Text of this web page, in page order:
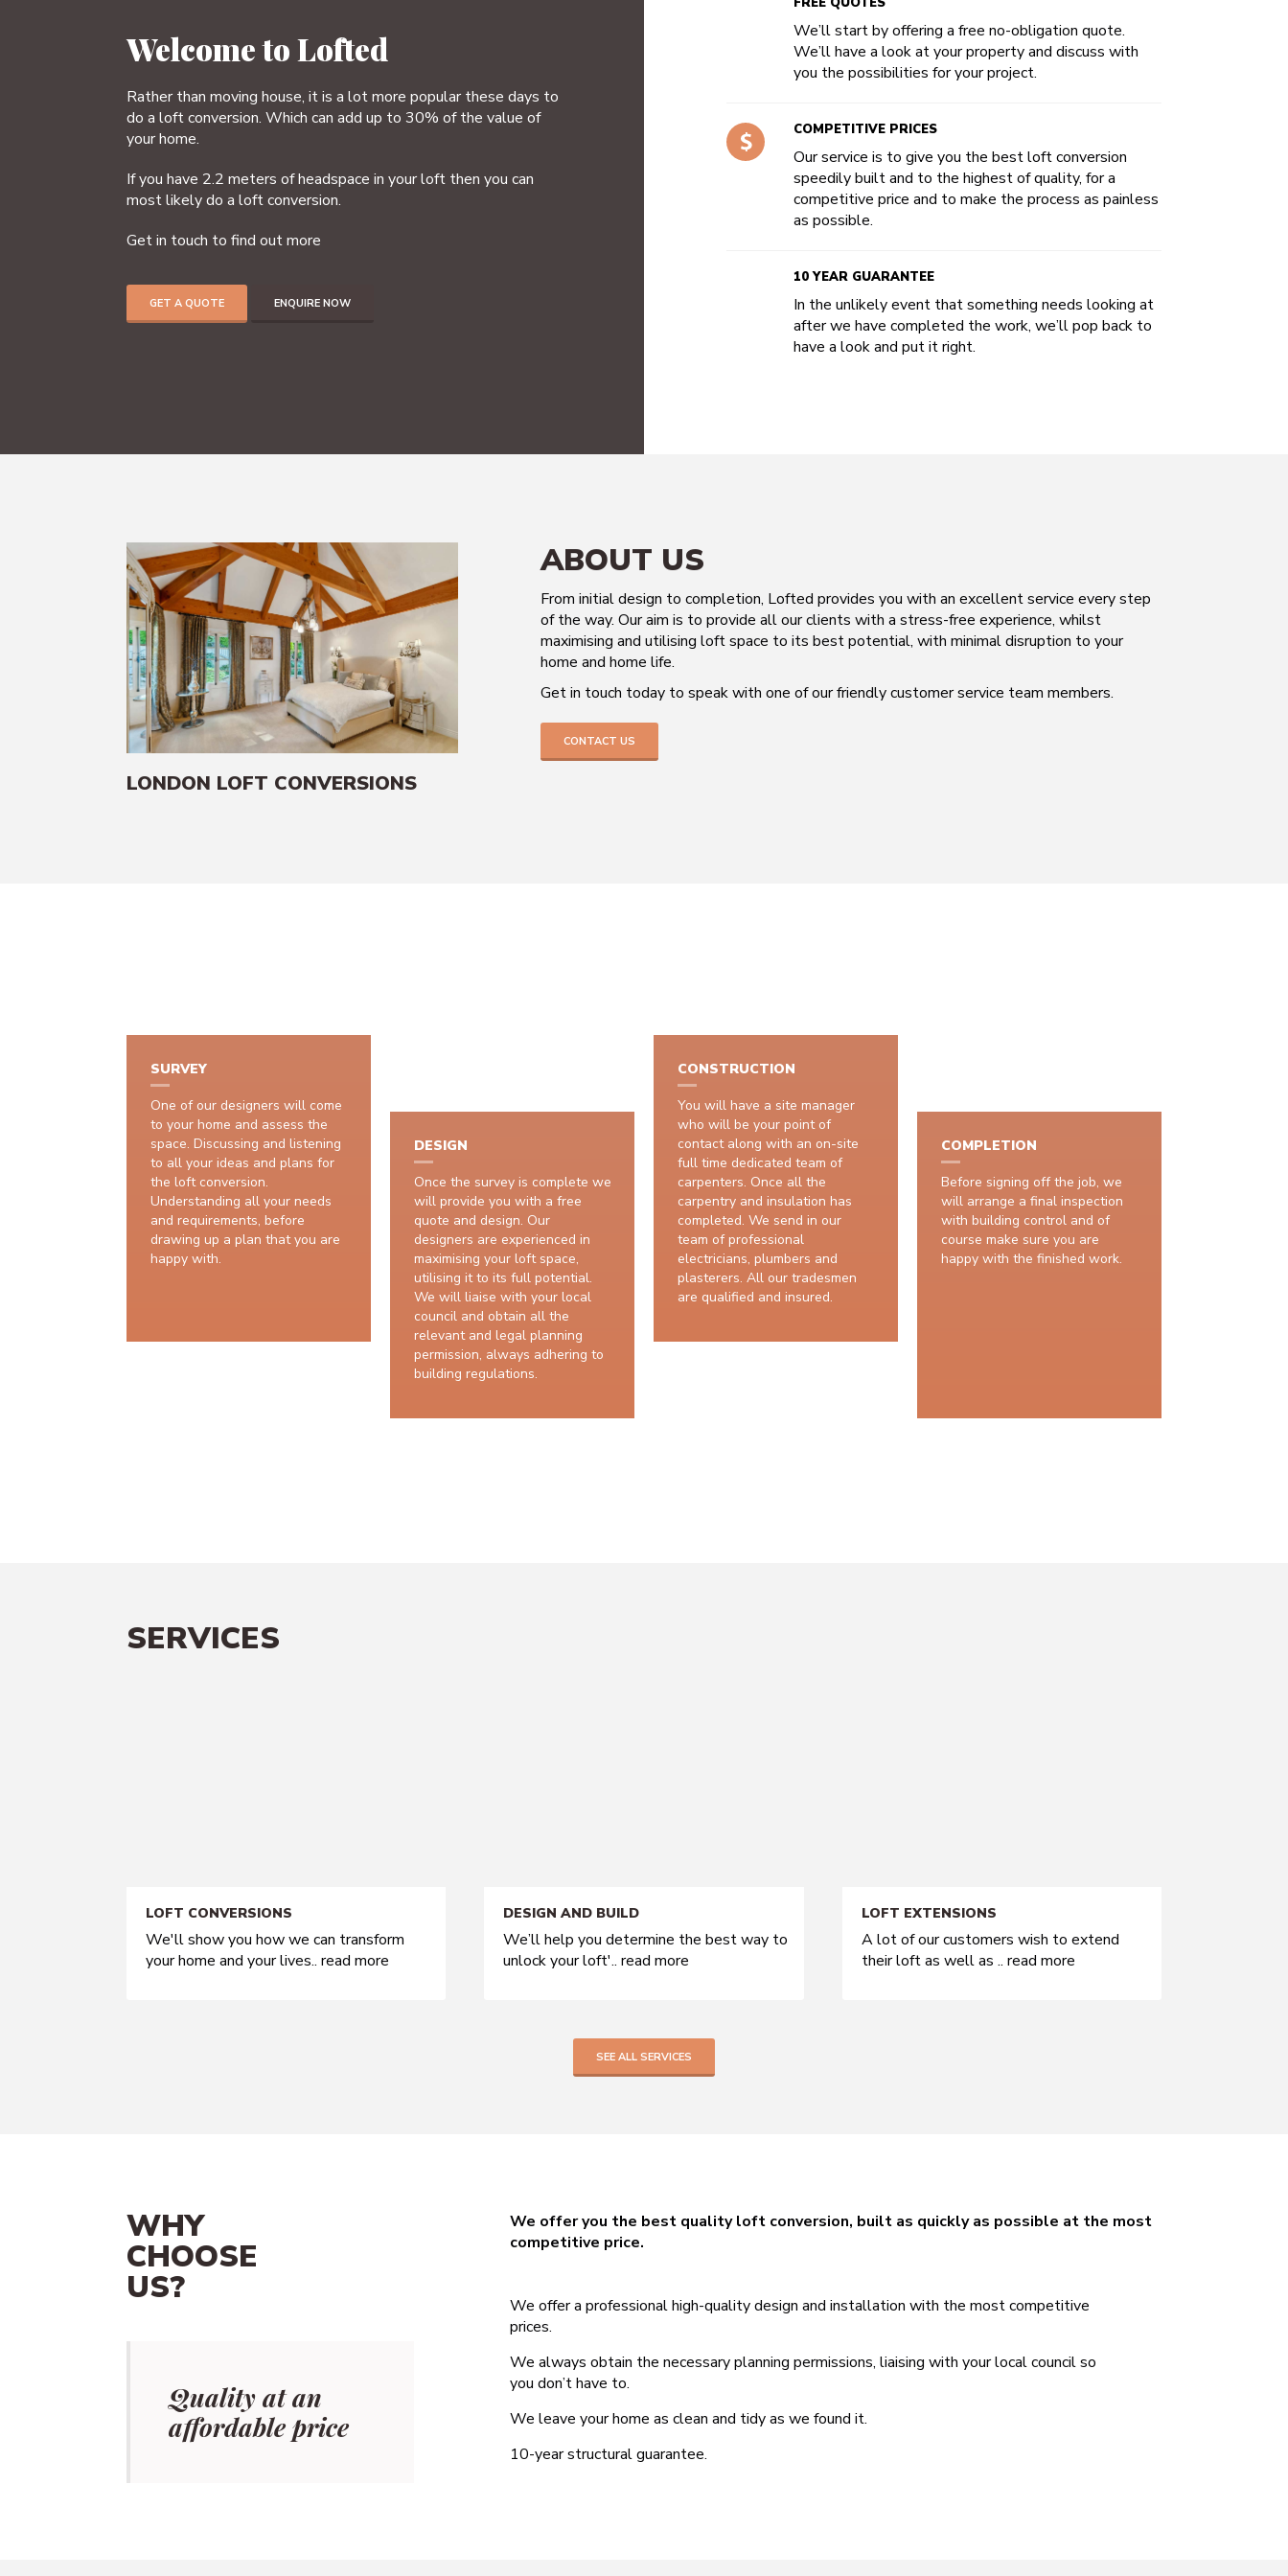
Welcome to Lofted
Rather than moving house, it is a lot more popular these days to
do a loft conversion. Which can add up to 30% of the value of
your home.
If you have 2.2 meters of headspace in your loft then you can
most likely do a loft conversion.
Get in touch to find out more
GET A QUOTE ENQUIRE NOW
We’ll start by offering a free no-obligation quote.
We’ll have a look at your property and discuss with
you the possibilities for your project.
COMPETITIVE PRICES
Our service is to give you the best loft conversion
speedily built and to the highest of quality, for a
competitive price and to make the process as painless
as possible.
10 YEAR GUARANTEE
In the unlikely event that something needs looking at
after we have completed the work, we’ll pop back to
have a look and put it right.
LONDON LOFT CONVERSIONS
ABOUT US
From initial design to completion, Lofted provides you with an excellent service every step
of the way. Our aim is to provide all our clients with a stress-free experience, whilst
maximising and utilising loft space to its best potential, with minimal disruption to your
home and home life.
Get in touch today to speak with one of our friendly customer service team members.
CONTACT US
SURVEY
One of our designers will come
to your home and assess the
space. Discussing and listening
to all your ideas and plans for
the loft conversion.
Understanding all your needs
and requirements, before
drawing up a plan that you are
happy with.
DESIGN
Once the survey is complete we
will provide you with a free
quote and design. Our
designers are experienced in
maximising your loft space,
utilising it to its full potential.
We will liaise with your local
council and obtain all the
relevant and legal planning
permission, always adhering to
building regulations.
CONSTRUCTION
You will have a site manager
who will be your point of
contact along with an on-site
full time dedicated team of
carpenters. Once all the
carpentry and insulation has
completed. We send in our
team of professional
electricians, plumbers and
plasterers. All our tradesmen
are qualified and insured.
COMPLETION
Before signing off the job, we
will arrange a final inspection
with building control and of
course make sure you are
happy with the finished work.
SERVICES
LOFT CONVERSIONS
We'll show you how we can transform
your home and your lives.. read more
DESIGN AND BUILD
We’ll help you determine the best way to
unlock your loft'..read more
LOFT EXTENSIONS
A lot of our customers wish to extend
their loft as well as .. read more
SEE ALL SERVICES
WHY
CHOOSE
US?
Quality at an
affordable price
We offer you the best quality loft conversion, built as quickly as possible at the most
competitive price.
We offer a professional high-quality design and installation with the most competitive
prices.
We always obtain the necessary planning permissions, liaising with your local council so
you don’t have to.
We leave your home as clean and tidy as we found it.
10-year structural guarantee.